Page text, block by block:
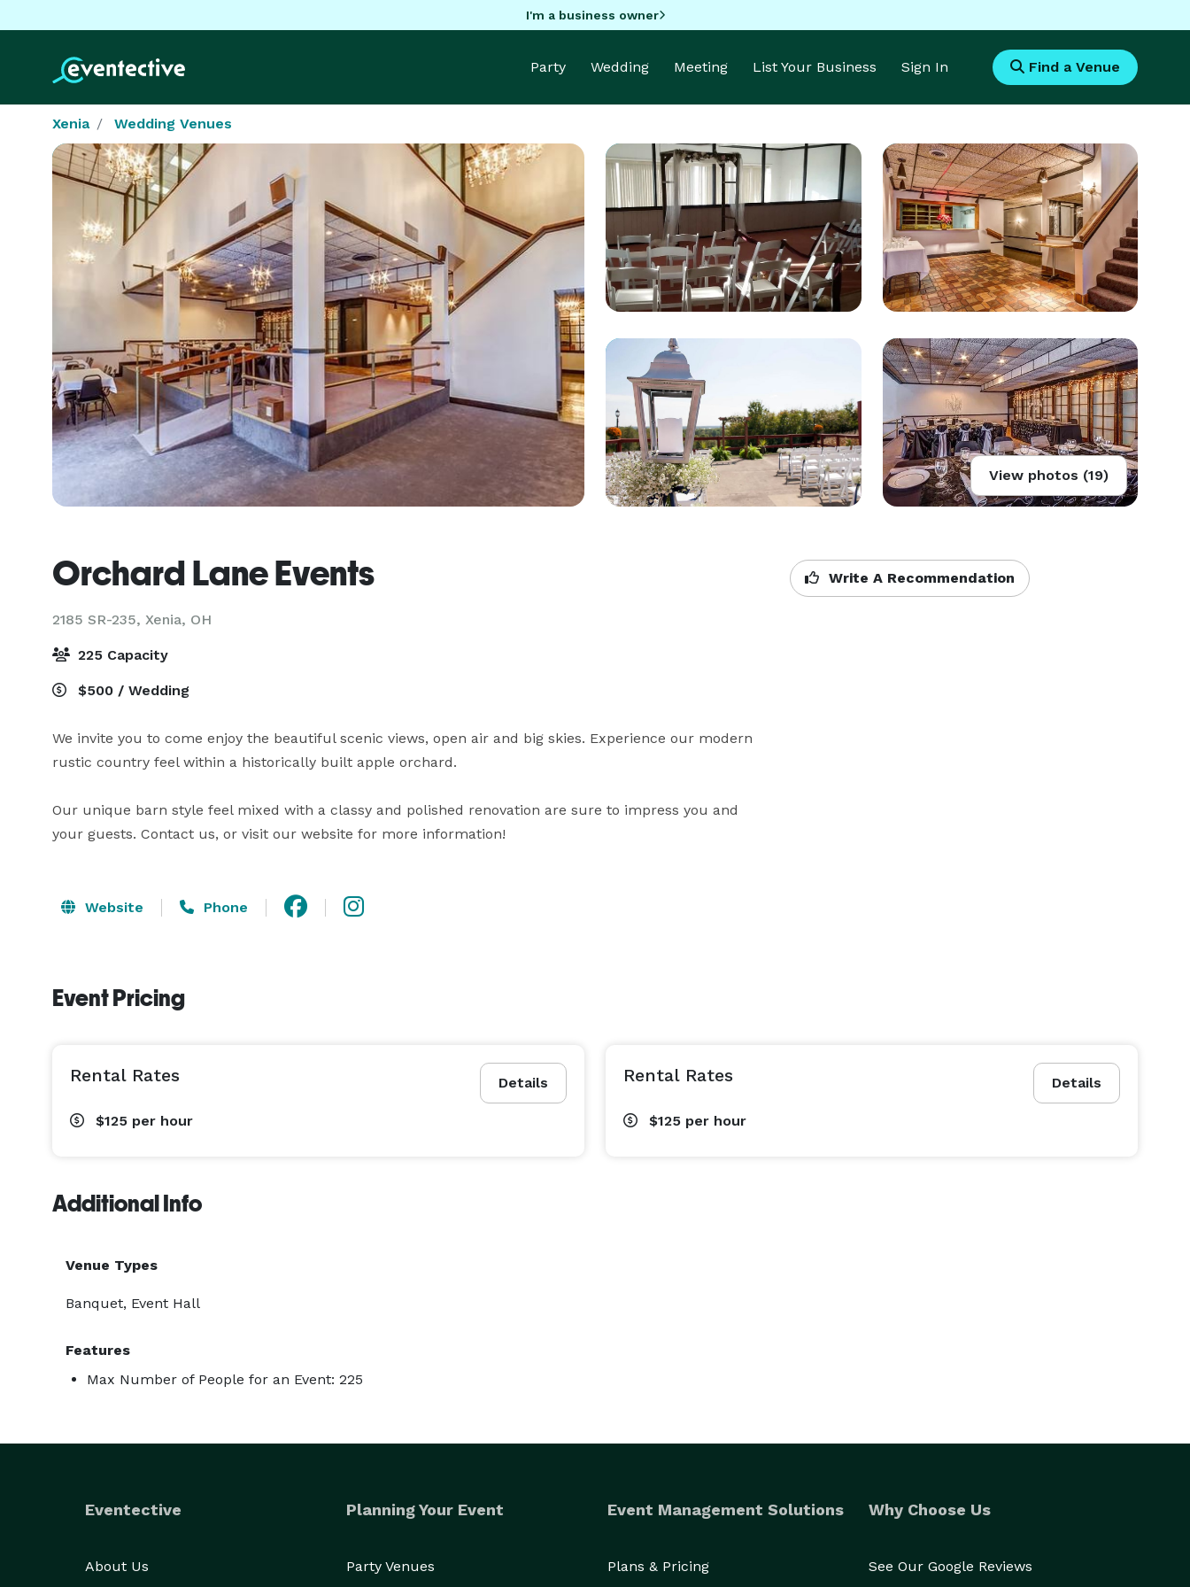
I'm a business owner
Party Wedding Meeting List Your Business Sign In Find a Venue
Xenia Wedding Venues
View photos (19)
Orchard Lane Events
2185 SR-235, Xenia, OH
Write A Recommendation
225 Capacity
$500 / Wedding
We invite you to come enjoy the beautiful scenic views, open air and big skies. Experience our modern
rustic country feel within a historically built apple orchard.
Our unique barn style feel mixed with a classy and polished renovation are sure to impress you and
your guests. Contact us, or visit our website for more information!
Website Phone
Event Pricing
Details
Rental Rates
$125 per hour
Details
Rental Rates
$125 per hour
Additional Info
Venue Types
Banquet, Event Hall
Features
Max Number of People for an Event: 225
Eventective
About Us
Planning Your Event
Party Venues
Event Management Solutions
Plans & Pricing
Why Choose Us
See Our Google Reviews